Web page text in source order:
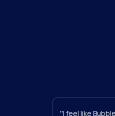
I feel like